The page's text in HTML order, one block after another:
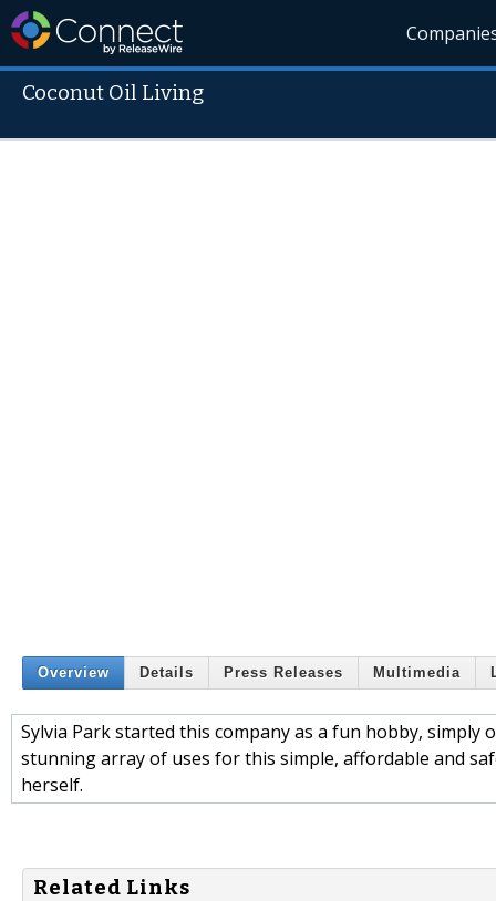
Coconut Oil Living
Overview Details Press Releases Multimedia
Sylvia Park started this company as a fun hobby,
stunning array of uses for this simple, affordable and
herself.
Related Links